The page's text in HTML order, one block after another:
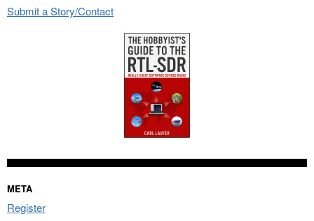
Submit a Story/Contact
META
Register